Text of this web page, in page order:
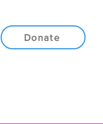
Donate